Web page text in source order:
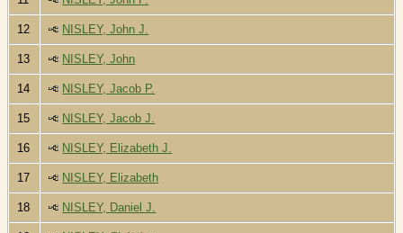
12 NISLEY, John J.
13 NISLEY, John
14 NISLEY, Jacob P.
15 NISLEY, Jacob J.
16 NISLEY, Elizabeth J.
17 NISLEY, Elizabeth
18 NISLEY, Daniel J.